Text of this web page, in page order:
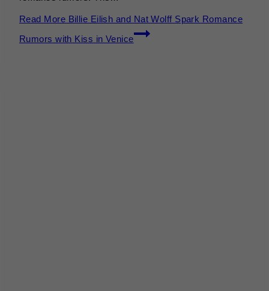
Read More Billie Eilish and Nat Wolff Spark Romance
Rumors with Kiss in Venice